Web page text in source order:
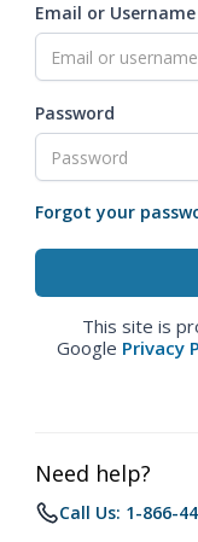
Email or Username
Password
Forgot your
This site is
Google Privacy
Need help?
Call Us: 1-866-